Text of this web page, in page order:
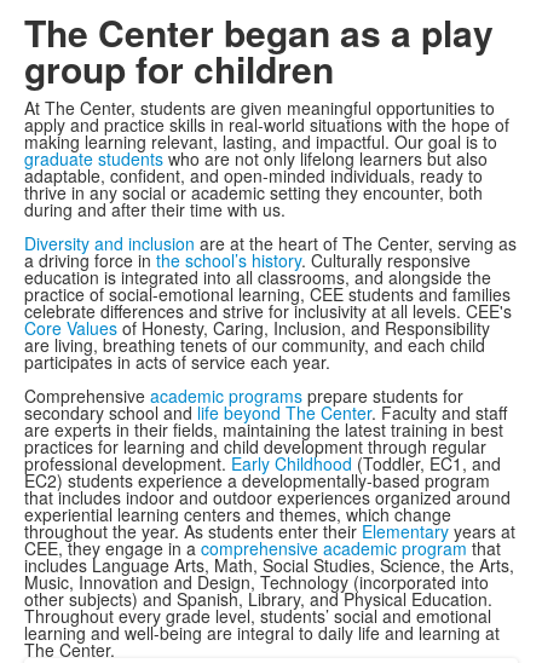
The Center began as a play
group for children
At The Center, students are given meaningful opportunities to
apply and practice skills in real-world situations with the hope of
making learning relevant, lasting, and impactful. Our goal is to
graduate students who are not only lifelong learners but also
adaptable, confident, and open-minded individuals, ready to
thrive in any social or academic setting they encounter, both
during and after their time with us.
Diversity and inclusion are at the heart of The Center, serving as
a driving force in the school’s history. Culturally responsive
education is integrated into all classrooms, and alongside the
practice​ of social-emotional learning, CEE students and families
celebrate differences and strive for inclusivity at all levels. CEE's
Core Values of Honesty, Caring, Inclusion, and Responsibility
are living, breathing tenets of our community, and each child
participates in acts of service each year.
Comprehensive academic programs prepare students for
secondary school and life beyond The Center. Faculty and staff
are experts in their fields, maintaining the latest training in best
practices for learning and child development through regular
professional development. Early Childhood (Toddler, EC1, and
EC2) students experience a developmentally-based program
that includes indoor and outdoor experiences organized around
experiential learning centers and themes, which change
throughout the year. As students enter their Elementary years at
CEE, they engage in a comprehensive academic program that
includes Language Arts, Math, Social Studies, Science, the Arts,
Music, Innovation and Design, Technology (incorporated into
other subjects) and Spanish, Library, and Physical Education.
Throughout every grade level, students’ social and emotional
learning and well-being are integral to daily life and learning at
The Center.